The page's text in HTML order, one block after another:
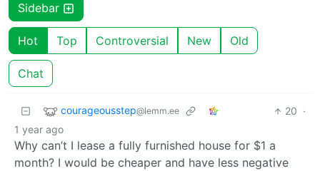
Sidebar
Hot Top Controversial New Old
Chat
courageousstep@lemm.ee 20 ·
1 year ago
Why can’t I lease a fully furnished house for $1 a
month? I would be cheaper and have less negative